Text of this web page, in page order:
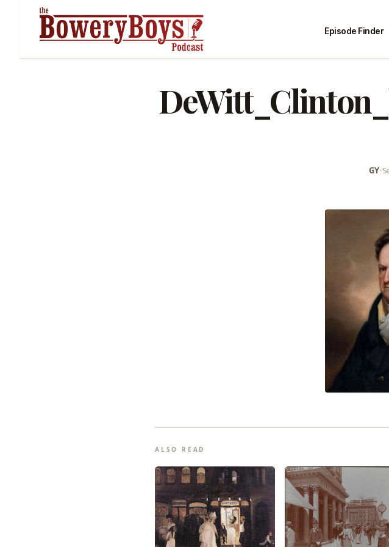
Episode Finder
GY•
ALSO READ